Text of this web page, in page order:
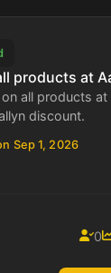
products at
all products
discount.
Sep 1, 2026
0